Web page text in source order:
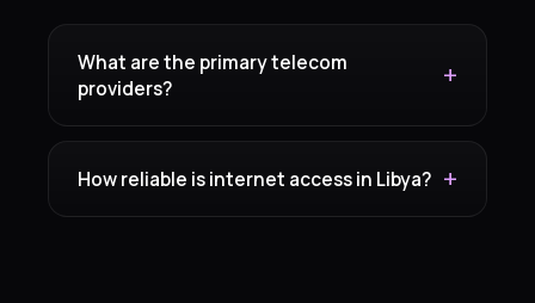
What are the primary telecom
providers?
How reliable is internet access in Libya?